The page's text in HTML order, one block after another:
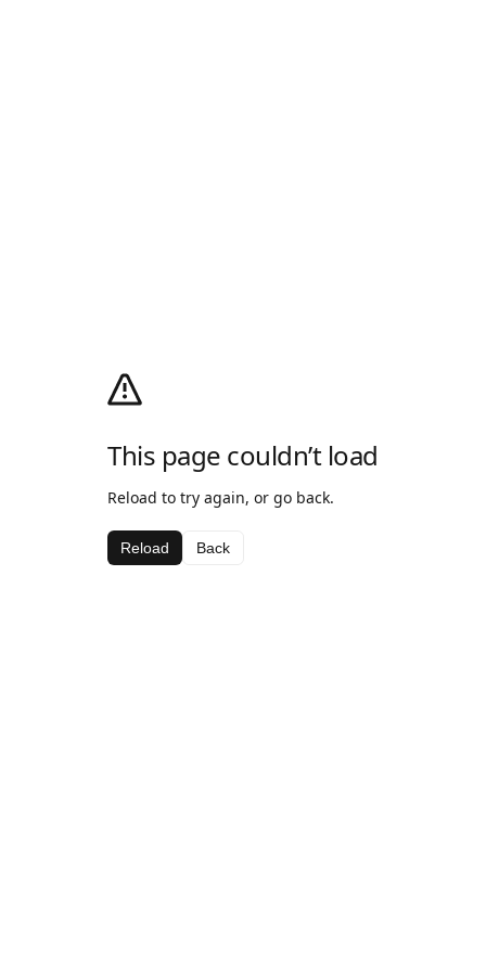
This page couldn’t load
Reload to try again, or go back.
Reload Back